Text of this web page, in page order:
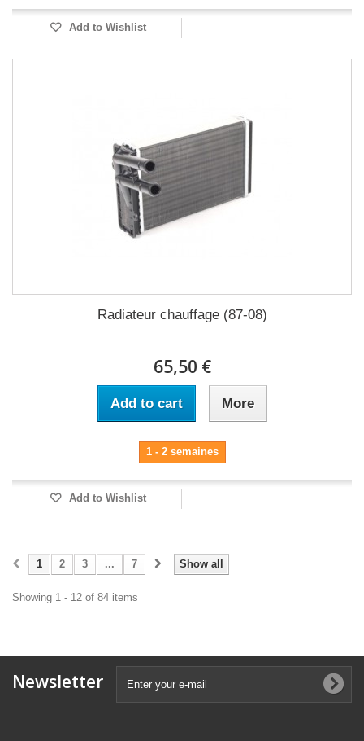
Add to Wishlist
Radiateur chauffage (87-08)
65,50 €
Add to cart More
1 - 2 semaines
Add to Wishlist
Show all
1 2 3 ... 7
Showing 1 - 12 of 84 items
Newsletter